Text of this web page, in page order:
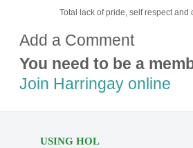
Total lack of pride, self respect and
Add a Comment
You need to be a
Join Harringay online
USING HOL